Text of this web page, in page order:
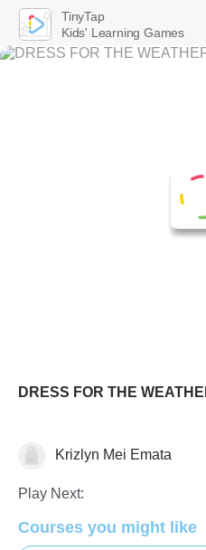
DRESS FOR THE
WeatherKrizlyn Mei Emata
Play Next:
Courses you might like
TinyTap
Kids' Learning Games